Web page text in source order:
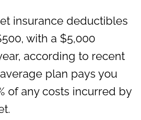
insurance deductibles
with a $5,000
according to recent
plan pays you
of any costs incurred by